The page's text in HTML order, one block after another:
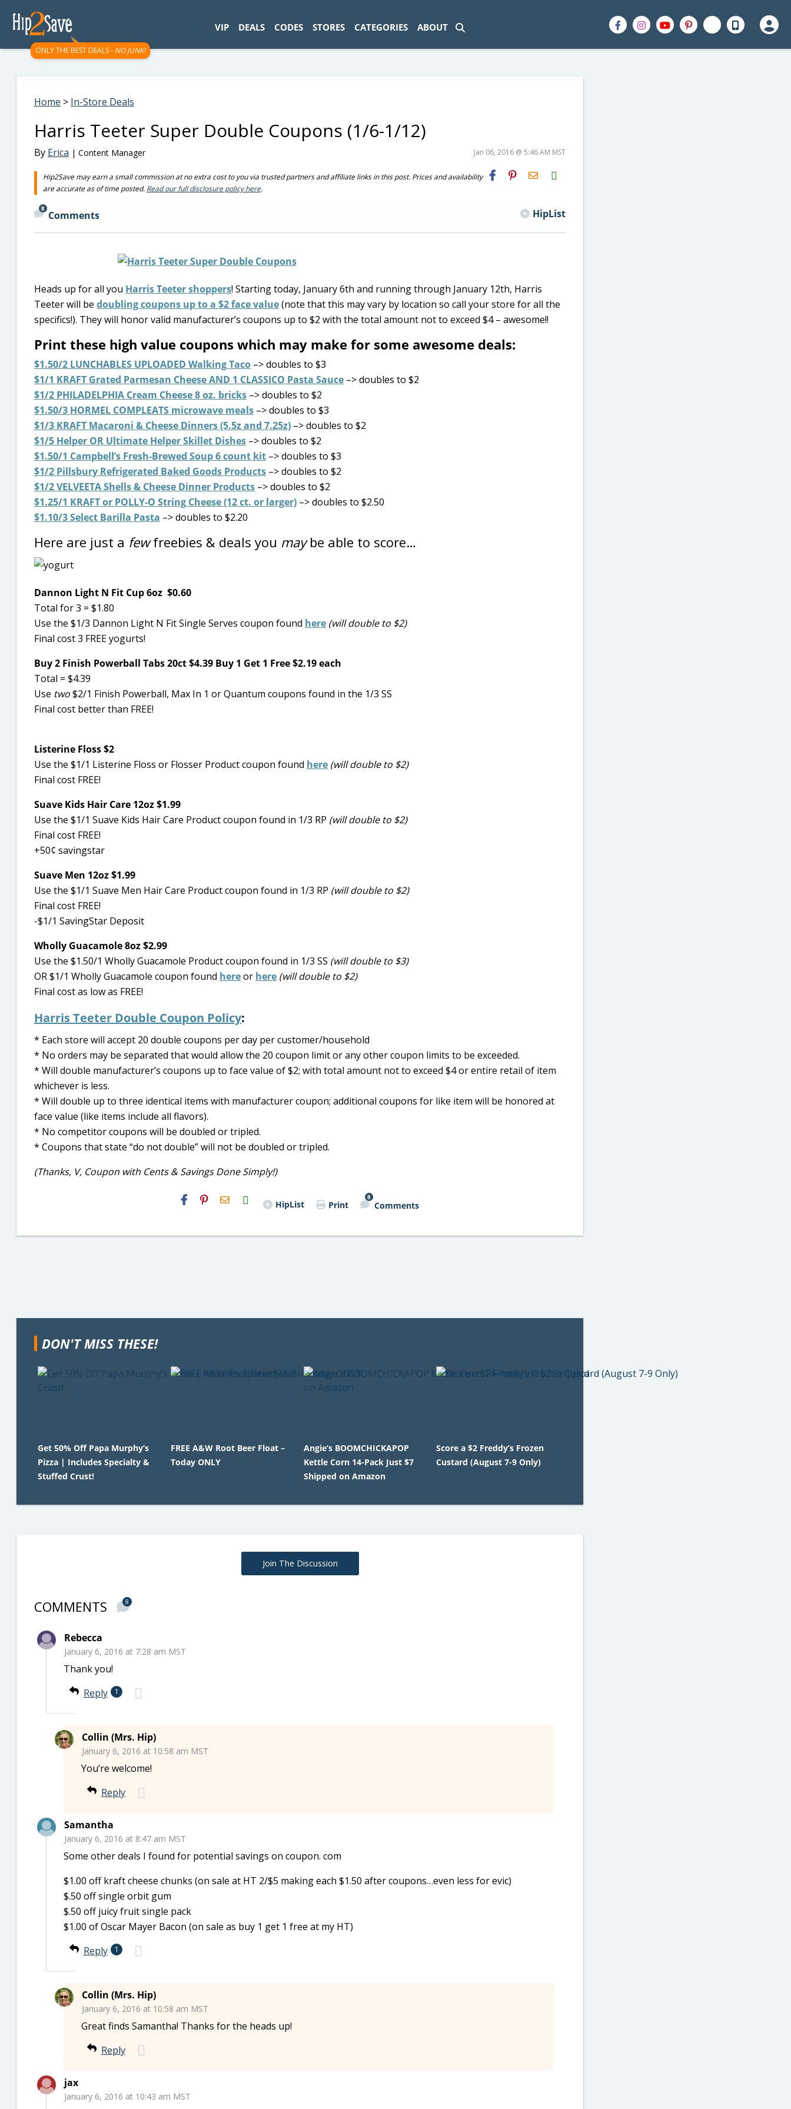
ONLY THE BEST DEALS - NO JUNK!
VIP DEALS CODES STORES CATEGORIES ABOUT
Home > In-Store Deals
Harris Teeter Super Double Coupons (1/6-1/12)
By Erica | Content Manager Jan 06, 2016 @ 5:46 AM MST
Hip2Save may earn a small commission at no extra cost to you via trusted partners and affiliate links in this post. Prices and availability
are accurate as of time posted. Read our full disclosure policy here.
H2S
Email
8
Comments HipList
Heads up for all you Harris Teeter shoppers! Starting today, January 6th and running through January 12th, Harris
Teeter will be doubling coupons up to a $2 face value(note that this may vary by location so call your store for all the
specifics!). They will honor valid manufacturer’s coupons up to $2 with the total amount not to exceed $4 – awesome!!
Print these high value coupons which may make for some awesome deals:
$1.50/2 LUNCHABLES UPLOADED Walking Taco –> doubles to $3
$1/1 KRAFT Grated Parmesan Cheese AND 1 CLASSICO Pasta Sauce –> doubles to $2
$1/2 PHILADELPHIA Cream Cheese 8 oz. bricks –> doubles to $2
$1.50/3 HORMEL COMPLEATS microwave meals –> doubles to $3
$1/3 KRAFT Macaroni & Cheese Dinners (5.5z and 7.25z) –> doubles to $2
$1/5 Helper OR Ultimate Helper Skillet Dishes –> doubles to $2
$1.50/1 Campbell’s Fresh-Brewed Soup 6 count kit –> doubles to $3
$1/2 Pillsbury Refrigerated Baked Goods Products –> doubles to $2
$1/2 VELVEETA Shells & Cheese Dinner Products –> doubles to $2
$1.25/1 KRAFT or POLLY-O String Cheese (12 ct. or larger) –> doubles to $2.50
$1.10/3 Select Barilla Pasta –> doubles to $2.20
Here are just a fewfreebies & deals you maybe able to score…
Dannon Light N Fit Cup 6oz $0.60
Total for 3 = $1.80
Use the $1/3 Dannon Light N Fit Single Serves coupon found here (will double to $2)
Final cost 3 FREE yogurts!
Buy 2 Finish Powerball Tabs 20ct $4.39 Buy 1 Get 1 Free$2.19 each
Total = $4.39
Use two$2/1 Finish Powerball, Max In 1 or Quantum coupons found in the 1/3 SS
Final cost better than FREE!
Listerine Floss $2
Use the $1/1 Listerine Floss or Flosser Product coupon found here (will double to $2)
Final cost FREE!
Suave Kids Hair Care 12oz $1.99
Use the $1/1 Suave Kids Hair Care Product coupon found in 1/3 RP (will double to $2)
Final cost FREE!
+50¢ savingstar
Suave Men 12oz $1.99
Use the $1/1 Suave Men Hair Care Product coupon found in 1/3 RP (will double to $2)
Final cost FREE!
-$1/1 SavingStar Deposit
Wholly Guacamole 8oz $2.99
Use the $1.50/1 Wholly Guacamole Product coupon found in 1/3 SS (will double to $3)
OR $1/1 Wholly Guacamole coupon found hereor here (will double to $2)
Final cost as low as FREE!
Harris Teeter Double Coupon Policy:
* Each store will accept 20 double coupons per day per customer/household
* No orders may be separated that would allow the 20 coupon limit or any other coupon limits to be exceeded.
* Will double manufacturer’s coupons up to face value of $2; with total amount not to exceed $4 or entire retail of item
whichever is less.
* Will double up to three identical items with manufacturer coupon; additional coupons for like item will be honored at
face value (like items include all flavors).
* No competitor coupons will be doubled or tripled.
* Coupons that state “do not double” will not be doubled or tripled.
(Thanks, V, Coupon with Cents & Savings Done Simply!)
H2S
Email HipList Print
8
Comments
DON'T MISS THESE!
Get 50% Off Papa Murphy’s
Pizza | Includes Specialty &
Stuffed Crust!
FREE A&W Root Beer Float –
Today ONLY
Angie’s BOOMCHICKAPOP
Kettle Corn 14-Pack Just $7
Shipped on Amazon
Score a $2 Freddy’s Frozen
Custard (August 7-9 Only)
Join The Discussion
COMMENTS 8
Rebecca
January 6, 2016 at 7:28 am MST
Thank you!
Reply
1
Collin (Mrs. Hip)
January 6, 2016 at 10:58 am MST
You’re welcome!
Reply
Samantha
January 6, 2016 at 8:47 am MST
Some other deals I found for potential savings on coupon. com
$1.00 off kraft cheese chunks (on sale at HT 2/$5 making each $1.50 after coupons…even less for evic)
$.50 off single orbit gum
$.50 off juicy fruit single pack
$1.00 of Oscar Mayer Bacon (on sale as buy 1 get 1 free at my HT)
Reply
1
Collin (Mrs. Hip)
January 6, 2016 at 10:58 am MST
Great finds Samantha! Thanks for the heads up!
Reply
jax
January 6, 2016 at 10:43 am MST